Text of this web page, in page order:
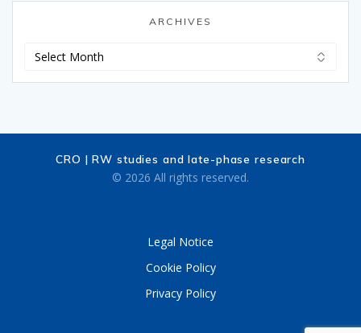
ARCHIVES
CRO | RW studies and late-phase research
© 2026 All rights reserved.
Legal Notice
Cookie Policy
Privacy Policy